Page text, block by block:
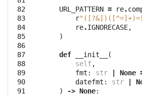
82
83
84
85
86
87
88
89
90
91
URL_PATTERN = re.
r
re.IGNORECASE,
)
def __init__
(
self,
fmt : str None
datefmt : str
)
-> None: